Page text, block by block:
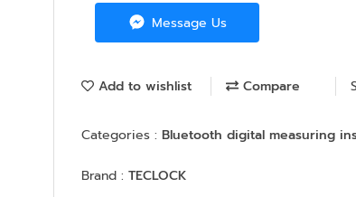
Message Us
Add to wishlist Compare
Categories : Bluetooth digital measuring
Brand : TECLOCK